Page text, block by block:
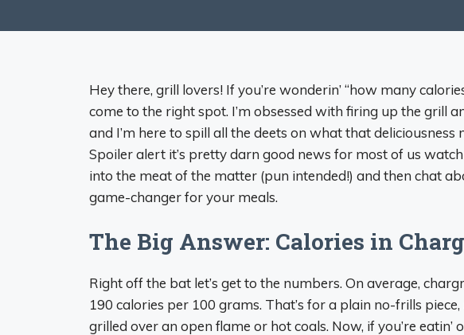
Hey there, grill lovers! If you’re wonderin’ “how many
come to the right spot. I’m obsessed with firing up the grill
and I’m here to spill all the deets on what that
Spoiler alert it’s pretty darn good news for most of us
into the meat of the matter (pun intended!) and then chat
game-changer for your meals.
The Big Answer: Calories in
Right off the bat let’s get to the numbers. On average,
190 calories per 100 grams. That’s for a plain no-frills
grilled over an open flame or hot coals. Now, if you’re